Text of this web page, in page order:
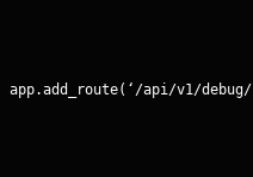
app.add_route(‘/api/v1/